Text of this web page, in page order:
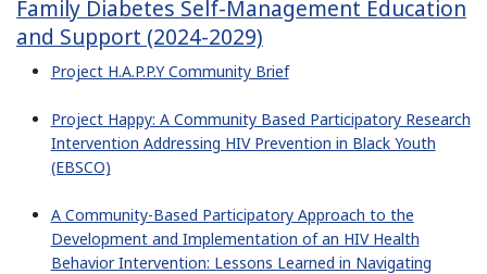
Family Diabetes Self-Management Education
and Support (2024-2029)
Project H.A.P.P.Y Community Brief
Project Happy: A Community Based Participatory Research
Intervention Addressing HIV Prevention in Black Youth
(EBSCO)
A Community-Based Participatory Approach to the
Development and Implementation of an HIV Health
Behavior Intervention: Lessons Learned in Navigating